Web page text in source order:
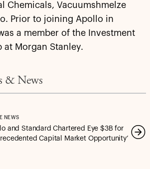
Chemicals, Vacuumshmelze
Prior to joining Apollo in
a member of the Investment
at Morgan Stanley.
& News
NEWS
and Standard Chartered Eye $3B for
Capital Market Opportunity’